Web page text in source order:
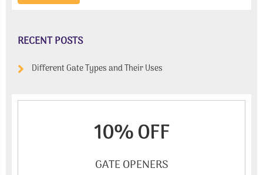
RECENT POSTS
Different Gate Types and Their Uses
10% OFF
GATE OPENERS